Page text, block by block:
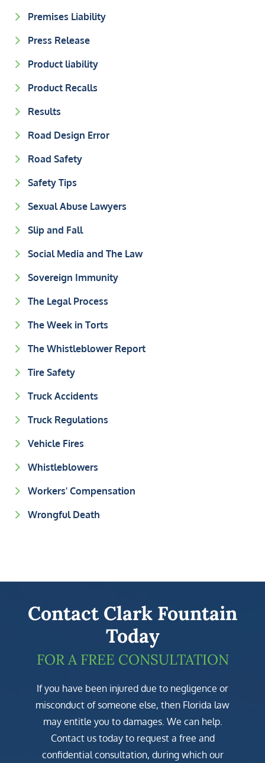
Premises Liability
Press Release
Product liability
Product Recalls
Results
Road Design Error
Road Safety
Safety Tips
Sexual Abuse Lawyers
Slip and Fall
Social Media and The Law
Sovereign Immunity
The Legal Process
The Week in Torts
The Whistleblower Report
Tire Safety
Truck Accidents
Truck Regulations
Vehicle Fires
Whistleblowers
Workers' Compensation
Wrongful Death
Contact Clark Fountain
Today
FOR A FREE CONSULTATION
If you have been injured due to negligence or
misconduct of someone else, then Florida law
may entitle you to damages. We can help.
Contact us today to request a free and
confidential consultation, during which our